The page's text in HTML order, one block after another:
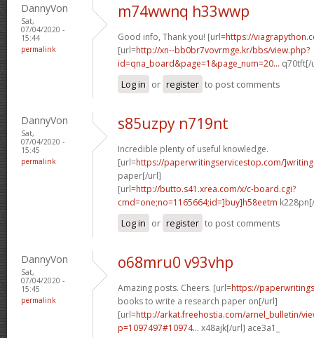
DannyVon
Sat,
07/04/2020 -
15:44
permalink
m74wwnq h33wwp
Good info, Thank you! [url=https://
[url=http://xn--bb0br7vovrmge.kr/bbs/view.php?
id=qna_board&page=1&page_num=20... q70tft[/
Log in or register to post comments
DannyVon
Sat,
07/04/2020 -
15:45
permalink
s85uzpy n719nt
Incredible plenty of useful knowledge.
[url=https://paperwritingservicestop.com/]writing
paper[/url]
[url=http://butto.s41.xrea.com/x/c-board.cgi?
cmd=one;no=1165664;id=]buy]h58eetm
Log in or register to post comments
DannyVon
Sat,
07/04/2020 -
15:45
permalink
o68mru0 v93vhp
Amazing posts. Cheers. [url=https://
books to write a research paper on[/url]
[url=http://arkat.freehostia.com/arnel_bulletin/
p=1097497#10974... x48ajk[/url] ace3a1_